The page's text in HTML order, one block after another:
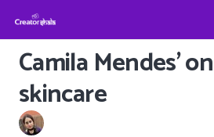
Camila Mendes’
skincare